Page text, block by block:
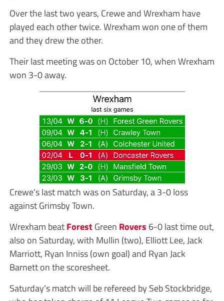
Over the last two years, Crewe and Wrexham have
played each other twice. Wrexham won one of them
and they drew the other.
Their last meeting was on October 10, when Wrexham
won 3-0 away.
Crewe’s last match was on Saturday, a 3-0 loss
against Grimsby Town.
Wrexham beatForestGreen Rovers 6-0 last time out,
also on Saturday, with Mullin (two), Elliott Lee, Jack
Marriott, Ryan Inniss (own goal) and Ryan Jack
Barnett on the scoresheet.
Saturday’s match will be refereed by Seb Stockbridge,